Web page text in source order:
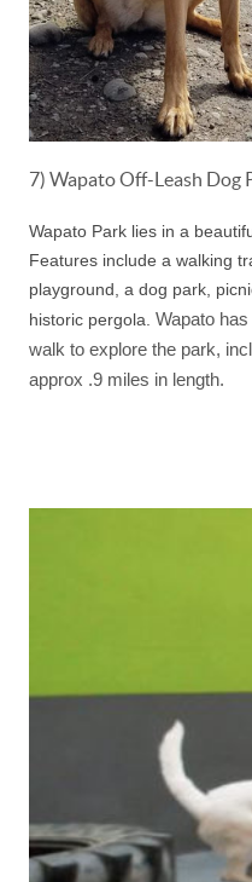
7) Wapato Off-Leash Dog
Wapato Park lies in a
Features include a walking
playground, a dog park,
historic pergola. Wapato
walk to explore the park,
approx .9 miles in length.